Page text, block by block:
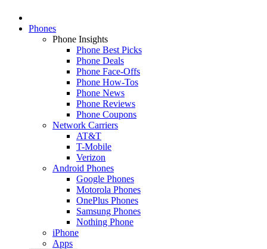
Phones
Phone Insights
Phone Best Picks
Phone Deals
Phone Face-Offs
Phone How-Tos
Phone News
Phone Reviews
Phone Coupons
Network Carriers
AT&T
T-Mobile
Verizon
Android Phones
Google Phones
Motorola Phones
OnePlus Phones
Samsung Phones
Nothing Phone
iPhone
Apps